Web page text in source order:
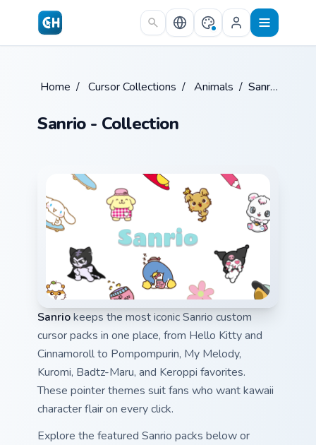
Skip to main content
Home / Cursor Collections / Animals / Sanrio
Sanrio - Collection
Sanriokeeps the most iconic Sanrio custom
cursor packs in one place, from Hello Kitty and
Cinnamoroll to Pompompurin, My Melody,
Kuromi, Badtz-Maru, and Keroppi favorites.
These pointer themes suit fans who want kawaii
character flair on every click.
Explore the featured Sanrio packs below or